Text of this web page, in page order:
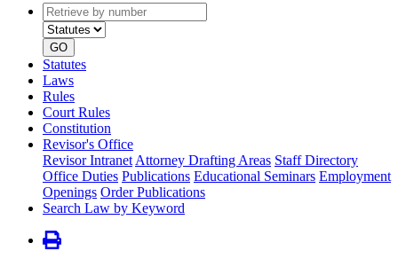
Retrieve
by
number
type
GO
Statutes
Laws
Rules
Court Rules
Constitution
Revisor's Office
Revisor Intranet Attorney Drafting Areas Staff Directory
Office Duties Publications Educational Seminars Employment
Openings Order Publications
Search Law by Keyword